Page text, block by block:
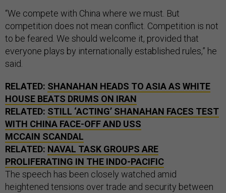
“We compete with China where we must. But
competition does not mean conflict. Competition is not
to be feared. We should welcome it, provided that
everyone plays by internationally established rules,” he
said.
RELATED: SHANAHAN HEADS TO ASIA AS WHITE
HOUSE BEATS DRUMS ON IRAN
RELATED: STILL ‘ACTING’ SHANAHAN FACES TEST
WITH CHINA FACE-OFF AND USS
MCCAIN SCANDAL
RELATED: NAVAL TASK GROUPS ARE
PROLIFERATING IN THE INDO-PACIFIC
The speech has been closely watched amid
heightened tensions over trade and security between